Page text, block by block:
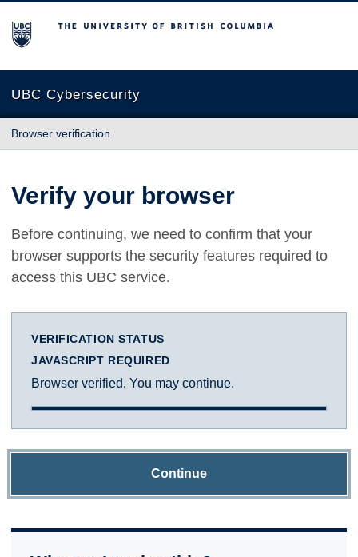
The University of British Columbia
UBC Cybersecurity
Browser verification
Verify your browser
Before continuing, we need to confirm that your
browser supports the security features required to
access this UBC service.
VERIFICATION STATUS
JAVASCRIPT REQUIRED
Browser verified. You may continue.
Continue